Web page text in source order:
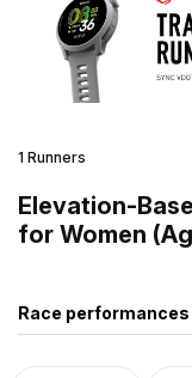
1 Runners
Elevation-
for Women
Race performances